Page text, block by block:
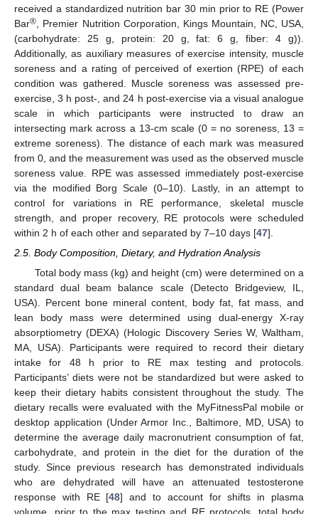
received a standardized nutrition bar 30 min prior to RE (Power
Bar® , Premier Nutrition Corporation, Kings Mountain, NC, USA,
(carbohydrate: 25 g, protein: 20 g, fat: 6 g, fiber: 4 g)).
Additionally, as auxiliary measures of exercise intensity, muscle
soreness and a rating of perceived of exertion (RPE) of each
condition was gathered. Muscle soreness was assessed pre-
exercise, 3 h post-, and 24 h post-exercise via a visual analogue
scale in which participants were instructed to draw an
intersecting mark across a 13-cm scale (0 = no soreness, 13 =
extreme soreness). The distance of each mark was measured
from 0, and the measurement was used as the observed muscle
soreness value. RPE was assessed immediately post-exercise
via the modified Borg Scale (0–10). Lastly, in an attempt to
control for variations in RE performance, skeletal muscle
strength, and proper recovery, RE protocols were scheduled
within 2 h of each other and separated by 7–10 days [47].
2.5. Body Composition, Dietary, and Hydration Analysis
Total body mass (kg) and height (cm) were determined on a
standard dual beam balance scale (Detecto Bridgeview, IL,
USA). Percent bone mineral content, body fat, fat mass, and
lean body mass were determined using dual-energy X-ray
absorptiometry (DEXA) (Hologic Discovery Series W, Waltham,
MA, USA). Participants were required to record their dietary
intake for 48 h prior to RE max testing and protocols.
Participants’ diets were not be standardized but were asked to
keep their dietary habits consistent throughout the study. The
dietary recalls were evaluated with the MyFitnessPal mobile or
desktop application (Under Armor Inc., Baltimore, MD, USA) to
determine the average daily macronutrient consumption of fat,
carbohydrate, and protein in the diet for the duration of the
study. Since previous research has demonstrated individuals
who are dehydrated will have an attenuated testosterone
response with RE [48] and to account for shifts in plasma